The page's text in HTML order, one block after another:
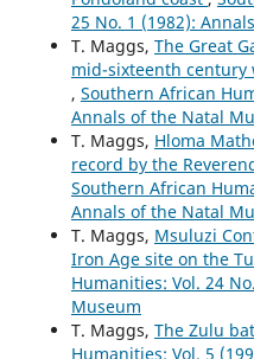
25 No. 1 (1982):
T. Maggs, The Great
mid-sixteenth century
, Southern African
Annals of the Natal
T. Maggs, Hloma
record by the
Southern African
Annals of the Natal
T. Maggs, Msuluzi
Iron Age site on the
Humanities: Vol. 24
Museum
T. Maggs, The Zulu
Humanities: Vol. 5